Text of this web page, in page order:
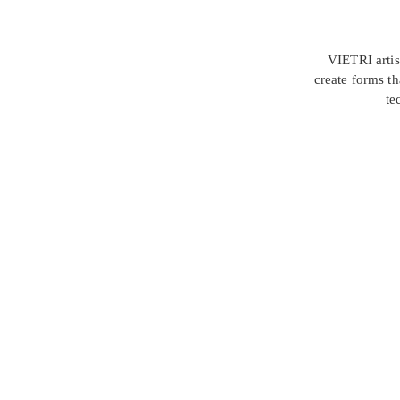
VIETRI
create forms